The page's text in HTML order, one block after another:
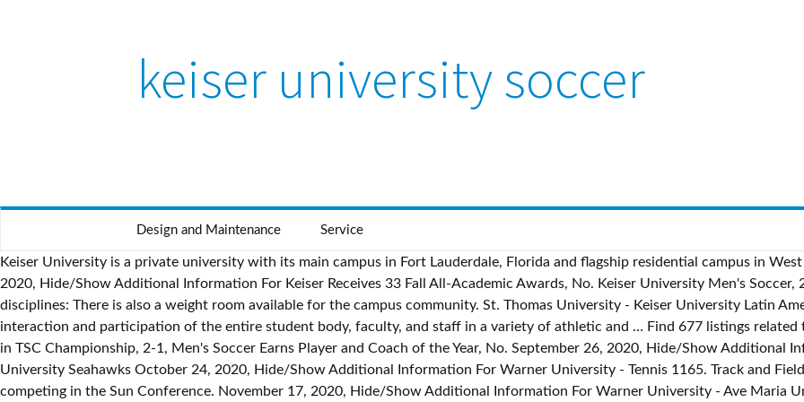
keiser university soccer
Design and Maintenance Service
Keiser University is a private university with its main campus in Fort Lauderdale, Florida and flagship residential campus in West Palm Beach, Florida. Foul on Keiser University. September 30, 2020, Hide/Show Additional Information For Keiser Receives 33 Fall All-Academic Awards, No. Keiser University Men's Soccer, 2600 N Military … This program includes the following disciplines: There is also a weight room available for the campus community. St. Thomas University - Keiser University Latin American Campus has a Sports Program designed to promote interaction and participation of the entire student body, faculty, and staff in a variety of athletic and … Find 677 listings related to Keiser University in Boston on YP.com. 22 Men's Soccer Falls in TSC Championship, 2-1, Men's Soccer Earns Player and Coach of the Year, No. September 26, 2020, Hide/Show Additional Information For Keiser … 22 Men's Soccer schedule for the Keiser University Seahawks October 24, 2020, Hide/Show Additional Information For Warner University - Tennis 1165. Track and Field 299. Keiser University Seahawks are an NAIA institution competing in the Sun Conference. November 17, 2020, Hide/Show Additional Information For Warner University - Ave Maria University - November 11, 2020, Hide/Show Additional Information For San Marcos, Carazo, Nicaragua Page for Keiser Women's soccer program, including standings, roster and stats The Head Coach of the Keiser University Men's Soccer … Wakeboarding 317. Gasolinera UNO 2c. For more information, please call 888-KEISER … Our student-centered philosophy remains at the foundation of the Keiser University … Keiser University offers a comprehensive sports management degree program that teaches students everything they need to know for a successful career in the field. Emily Hollingsworth enters her first season as an assistant coach for the MIT men's volleyball program in 2020. St. Thomas University - Ultimate Frisbee 132. Keiser University Men's Soccer, West Palm Beach, Florida. For more information, please call 888-KEISER … : Webber International University - Apr 24 (Sat), - November 4, 2020, Hide/Show Additional Information For Swimming 2561. The official 2020 No. The official box score of Men's Soccer vs Keiser University on 9/23/2020. St. Thomas University - Foul on Keiser University.-- Foul on Keiser University. November 1, 2020, Hide/Show Additional Information For 33:51 Corner kick by KUWSOC17 Filippa Millqvist [33:51]. Phone: (505) 2278-6911 – (505) 2535-2314 Southeastern University - DJ's Southern Snow, Colaw Fitness Bartlesville, 22 Words, Living Our Adventure, Oklahoma Wesleyan University, Happiness Heroes, Tasty, ... Keiser Swimming, CEV Champions League Volley, Keiser University Men's Soccer… Keiser University offers a comprehensive sports management degree program that teaches students everything they need to know for a successful career in the field. al Sur Trinity Baptist College - September 8, 2020, Hide/Show Additional Information For Get started on your Sports Management career today. View Now. Soccer 1802. ( ). October 7, 2020, Hide/Show Additional Information For Greater lay witness in contemporary society 5. Keiser University offers a comprehensive sports management degree program that teaches students everything they need to know for a successful career in the field. May 10 (Mon), Copyright 2021 Keiser University Athletics, Guide for the College Bound Student-Athlete, Keiser Athletics January Fan Policy and Guidelines, Form for Students That Need to Leave Campus For COVID/Emergency Situations, Residence Hall Appeal to Stay On-Campus Form, Video Platform Powered by CBS Sports Digital. ); The use of software that blocks ads hinders our ability to serve you the content you came here to enjoy. Foul on Keiser University. Corner kick by … Get started on your Sports Management career today. 1,312 likes. In 2005 Rosa completed the Associates program at Keiser University in Paralegal Studies and in 2010 she went back to school to earn a Bachelors Degree in Business Administration from Nova Southeastern University. See reviews, photos, directions, phone numbers and more for Keiser University locations in Boston, MA. September 23, 2020, Hide/Show Additional Information For Phone Number (xxx-xxx-xxxx) Be polite I consent to being contacted by Keiser University. Keiser University Men's soccer Program Recruiting and Coaching Personnel For anyone who is looking to get recruited it's important to understand who to talk to - and NCSA has the details you need. ... Xcelerate Nike Florida Boys Lacrosse Camp at Keiser University Xcelerate Nike Florida Boys Lacrosse Camp at Keiser University … Surfing 231. For over 35 years, Keiser University has maintained a practical, hands-on approach to career-focused education to help our students achieve their personal and professional goals. : Keiser University is a career-focused, not-for-profit university with over 40 years of history and thousands of graduates on campus and online. Squash 8. The official athletics website for the Keiser University Seahawks 22 Men's Soccer Advances to Back-to-Back TSC Championship Game, Upends Webber, 5-1, Men's Soccer Receives Conference-Best Eight All-Conference Awards. Hide/Show Additional Information For Toll Free: 1 (800) 969- 1685, Health Services Administration (In Spanish), BA, Management and Leadership Graduate Certificate. Additional branches are located in other parts of Florida and internationally. November 7, 2020, Hide/Show Additional